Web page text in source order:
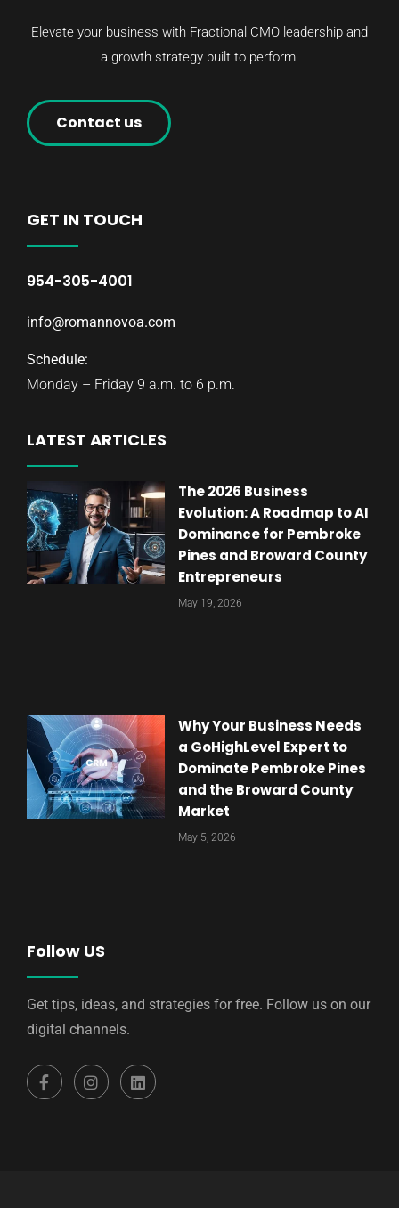
Elevate your business with Fractional CMO leadership and
a growth strategy built to perform.
Contact us
GET IN TOUCH
954-305-4001
info@romannovoa.com
Schedule:
Monday – Friday 9 a.m. to 6 p.m.
LATEST ARTICLES
The 2026 Business
Evolution: A Roadmap to AI
Dominance for Pembroke
Pines and Broward County
Entrepreneurs
May 19, 2026
Why Your Business Needs
a GoHighLevel Expert to
Dominate Pembroke Pines
and the Broward County
Market
May 5, 2026
Follow US
Get tips, ideas, and strategies for free. Follow us on our
digital channels.